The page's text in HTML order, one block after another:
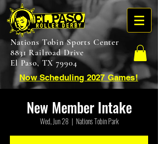
Nations Tobin Sports Center
8831 Railroad Drive
El Paso, TX 79904
Now Scheduling 2027 Games!
New Member Intake
Wed, Jun 28
  |
Nations Tobin Park